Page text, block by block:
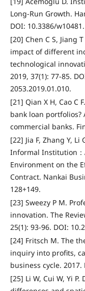
Long-Run Growth.
DOI: 10.3386/w10481.
[20] Chen C S, Jiang
impact of different
technological
2019, 37(1): 77-85.
2053.2019.01.010.
[21] Qian X H, Cao C
bank loan
commercial banks.
[22] Jia F, Zhang Y,
Informal Institution
Environment on the
Contract. Nankai
128+149.
[23] Sweezy P M.
innovation. The
25(1): 93-96. DOI:
[24] Fritsch M. The
inquiry into profits,
business cycle. 2017.
[25] Li W, Cui W, Yi